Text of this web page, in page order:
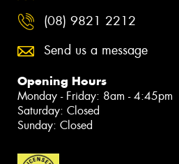
(08) 9821 2212
Send us a message
Opening Hours
Monday - Friday: 8am - 4:45pm
Saturday: Closed
Sunday: Closed